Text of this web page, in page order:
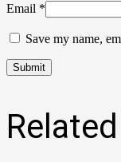
Email *
Save my name,